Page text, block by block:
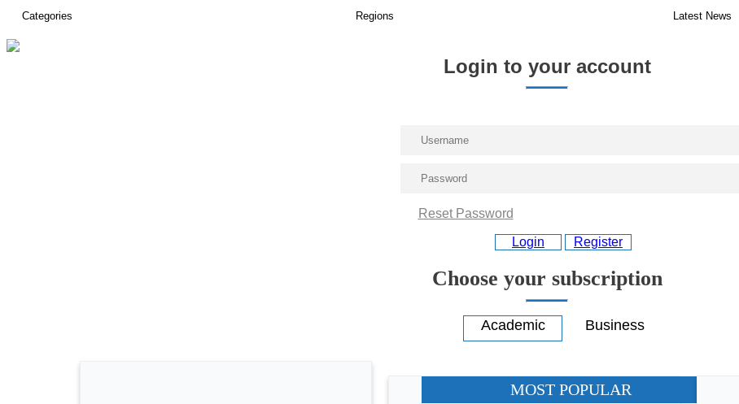
Login to your account
Reset Password
Login Register
Choose your subscription
MOST POPULAR